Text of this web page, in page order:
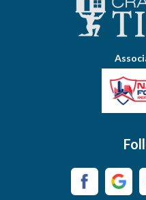
Bon Aqua
Campaign